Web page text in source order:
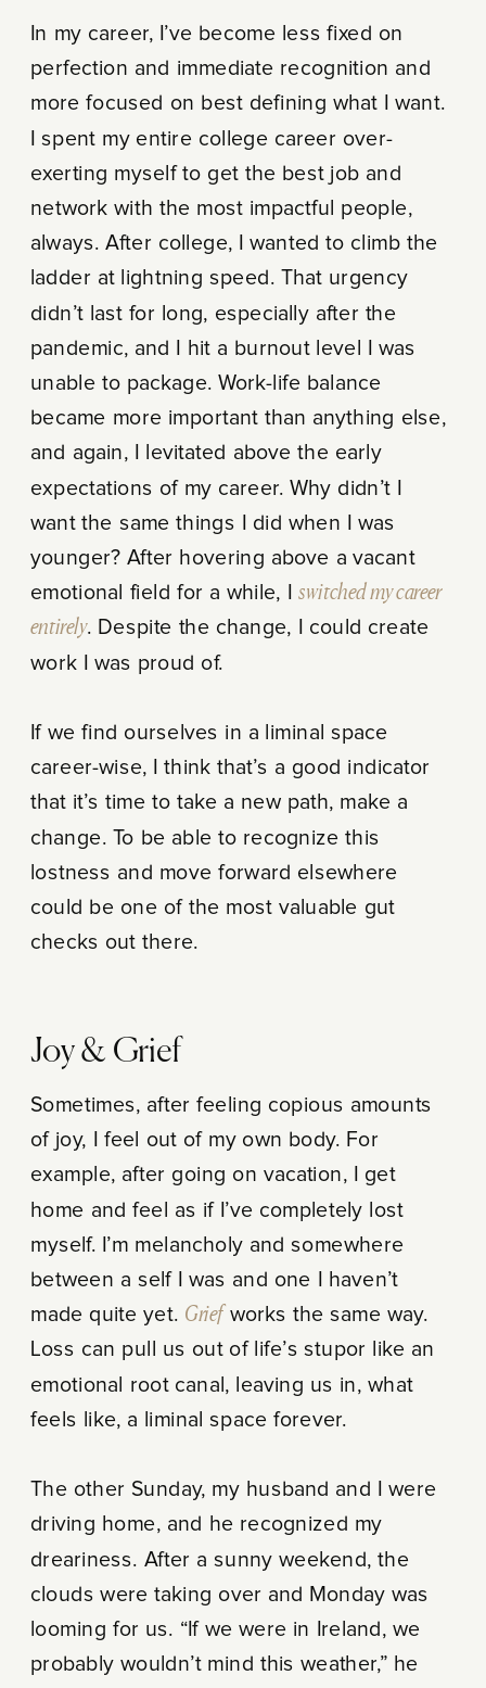
In my career, I’ve become less fixed on
perfection and immediate recognition and
more focused on best defining what I want.
I spent my entire college career over-
exerting myself to get the best job and
network with the most impactful people,
always. After college, I wanted to climb the
ladder at lightning speed. That urgency
didn’t last for long, especially after the
pandemic, and I hit a burnout level I was
unable to package. Work-life balance
became more important than anything else,
and again, I levitated above the early
expectations of my career. Why didn’t I
want the same things I did when I was
younger? After hovering above a vacant
emotional field for a while, I switched my career
entirely. Despite the change, I could create
work I was proud of.
If we find ourselves in a liminal space
career-wise, I think that’s a good indicator
that it’s time to take a new path, make a
change. To be able to recognize this
lostness and move forward elsewhere
could be one of the most valuable gut
checks out there.
Joy & Grief
Sometimes, after feeling copious amounts
of joy, I feel out of my own body. For
example, after going on vacation, I get
home and feel as if I’ve completely lost
myself. I’m melancholy and somewhere
between a self I was and one I haven’t
made quite yet. Griefworks the same way.
Loss can pull us out of life’s stupor like an
emotional root canal, leaving us in, what
feels like, a liminal space forever.
The other Sunday, my husband and I were
driving home, and he recognized my
dreariness. After a sunny weekend, the
clouds were taking over and Monday was
looming for us. “If we were in Ireland, we
probably wouldn’t mind this weather,” he